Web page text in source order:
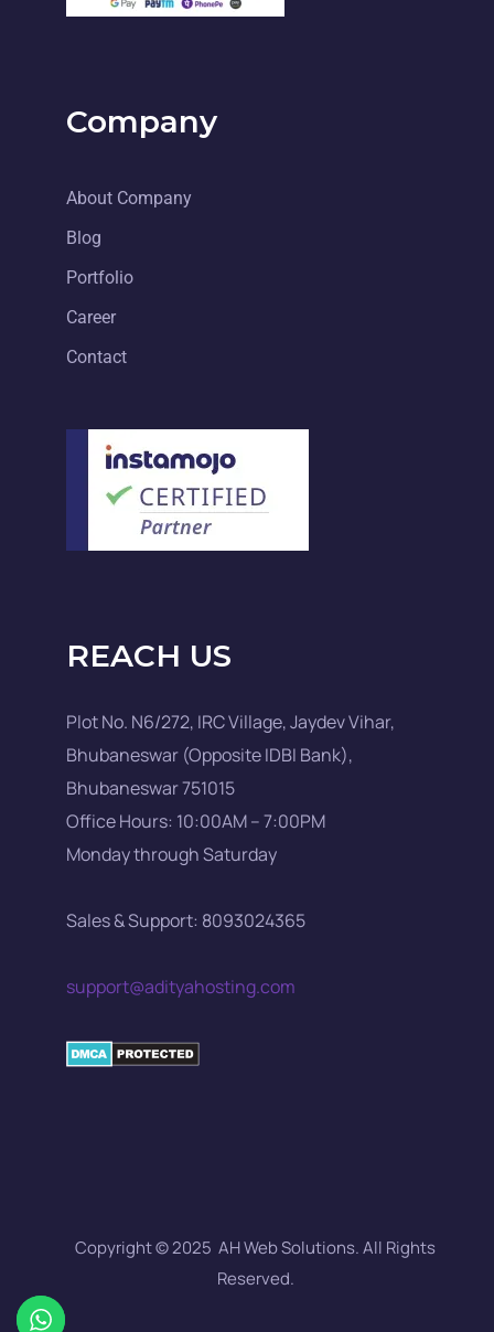
Company
About Company
Blog
Portfolio
Career
Contact
REACH US
Plot No. N6/272, IRC Village, Jaydev Vihar,
Bhubaneswar (Opposite IDBI Bank),
Bhubaneswar 751015
Office Hours: 10:00AM – 7:00PM
Monday through Saturday
Sales & Support: 8093024365
support@adityahosting.com
Copyright © 2025 AH Web Solutions. All Rights
Reserved.